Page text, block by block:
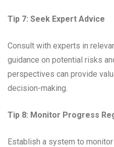
Tip 7: Seek Expert Advice
Consult with experts in
guidance on potential risks
perspectives can provide
decision-making.
Tip 8: Monitor Progress
Establish a system to